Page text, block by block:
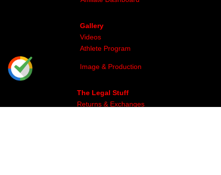
Gallery
Videos
Athlete Program
Image & Production
The Legal Stuff
Returns & Exchanges